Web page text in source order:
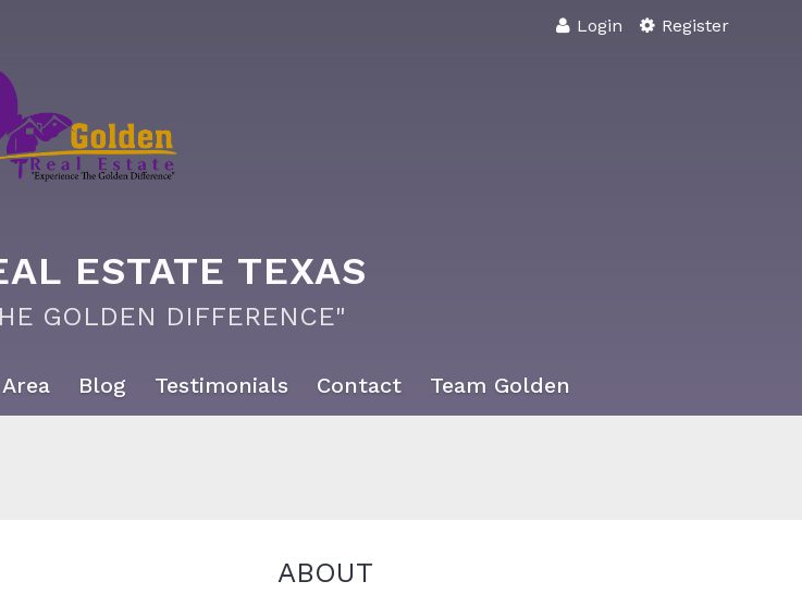
Login Register
ESTATE TEXAS
GOLDEN DIFFERENCE"
Blog Testimonials Contact Team Golden
ABOUT